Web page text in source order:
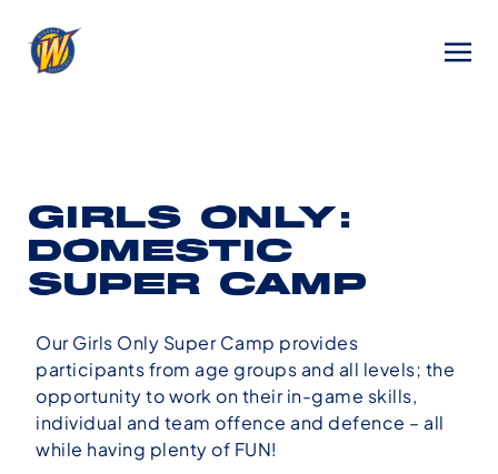
GIRLS ONLY:
DOMESTIC
SUPER CAMP
Our Girls Only Super Camp provides
participants from age groups and all levels; the
opportunity to work on their in-game skills,
individual and team offence and defence – all
while having plenty of FUN!